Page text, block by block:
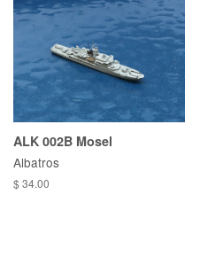
ALK 002B Mosel
Albatros
$ 34.00